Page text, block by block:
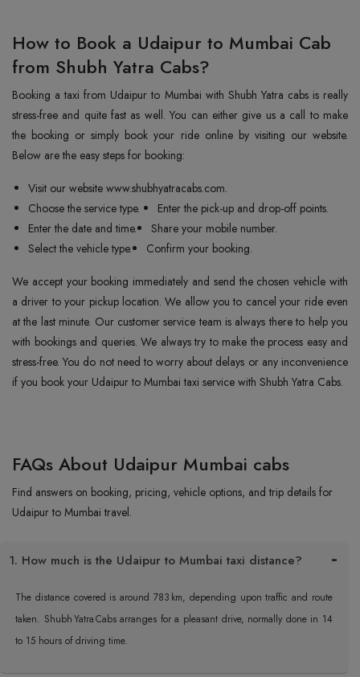
How to Book a Udaipur to Mumbai Cab
from Shubh Yatra Cabs?
Booking a taxi from Udaipur to Mumbai with Shubh Yatra cabs is really
stress-free and quite fast as well. You can either give us a call to make
the booking or simply book your ride online by visiting our website.
Below are the easy steps for booking:
Visit our website www.shubhyatracabs.com.
Choose the service type.
Enter the pick-up and drop-off points.
Enter the date and time.
Share your mobile number.
Select the vehicle type.
Confirm your booking.
We accept your booking immediately and send the chosen vehicle with
a driver to your pickup location. We allow you to cancel your ride even
at the last minute. Our customer service team is always there to help you
with bookings and queries. We always try to make the process easy and
stress-free. You do not need to worry about delays or any inconvenience
if you book your Udaipur to Mumbai taxi service with Shubh Yatra Cabs.
FAQs About Udaipur Mumbai cabs
Find answers on booking, pricing, vehicle options, and trip details for
Udaipur to Mumbai travel.
1. How much is the Udaipur to Mumbai taxi distance?
The distance covered is around 783 km, depending upon traffic and route
taken. Shubh Yatra Cabs arranges for a pleasant drive, normally done in 14
to 15 hours of driving time.